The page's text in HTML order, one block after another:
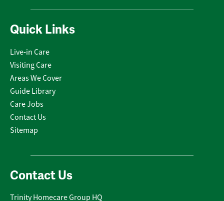
Quick Links
Live-in Care
Visiting Care
Areas We Cover
Guide Library
Care Jobs
Contact Us
Sitemap
Contact Us
Trinity Homecare Group HQ